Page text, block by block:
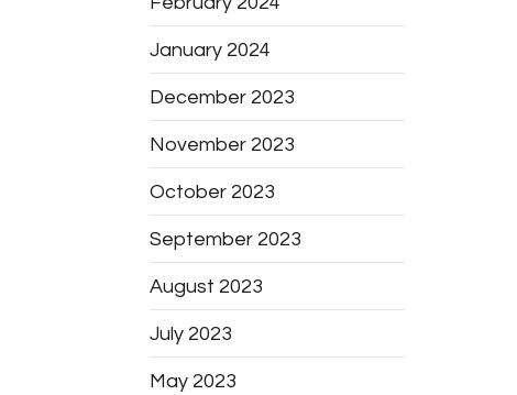
January 2024
December 2023
November 2023
October 2023
September 2023
August 2023
July 2023
May 2023